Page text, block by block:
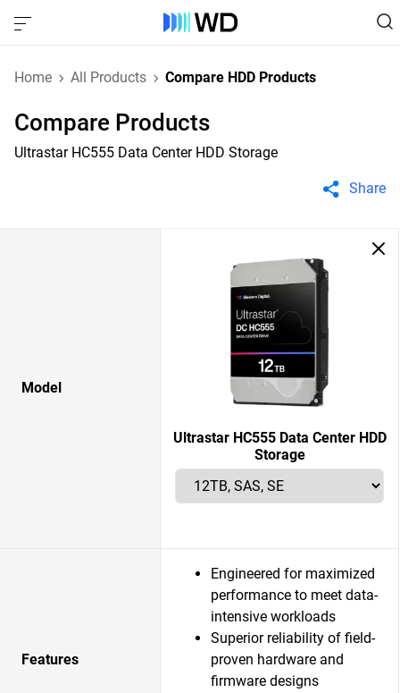
Home All Products Compare HDD Products
Compare Products
Ultrastar HC555 Data Center HDD Storage
Share
Model
Ultrastar HC555 Data Center HDD
Storage
Features
Engineered for maximized
performance to meet data-
intensive workloads
Superior reliability of field-
proven hardware and
firmware designs